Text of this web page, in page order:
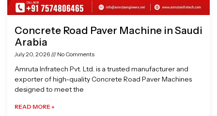
Concrete Road Paver Machine in Saudi
Arabia
July 20, 2026 No Comments
Amruta Infratech Pvt. Ltd. is a trusted manufacturer and
exporter of high-quality Concrete Road Paver Machines
designed to meet the
READ MORE »